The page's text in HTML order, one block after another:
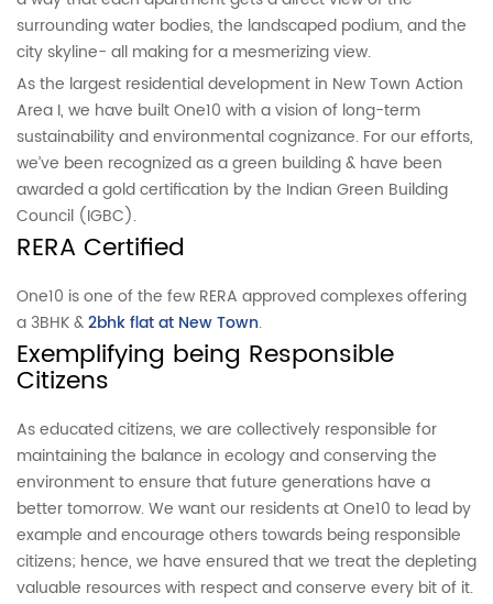
surrounding water bodies, the landscaped podium, and the
city skyline- all making for a mesmerizing view.
As the largest residential development in New Town Action
Area I, we have built One10 with a vision of long-term
sustainability and environmental cognizance. For our efforts,
we’ve been recognized as a green building & have been
awarded a gold certification by the Indian Green Building
Council (IGBC).
RERA Certified
One10 is one of the few RERA approved complexes offering
a 3BHK &2bhk flat at New Town.
Exemplifying being Responsible
Citizens
As educated citizens, we are collectively responsible for
maintaining the balance in ecology and conserving the
environment to ensure that future generations have a
better tomorrow. We want our residents at One10 to lead by
example and encourage others towards being responsible
citizens; hence, we have ensured that we treat the depleting
valuable resources with respect and conserve every bit of it.